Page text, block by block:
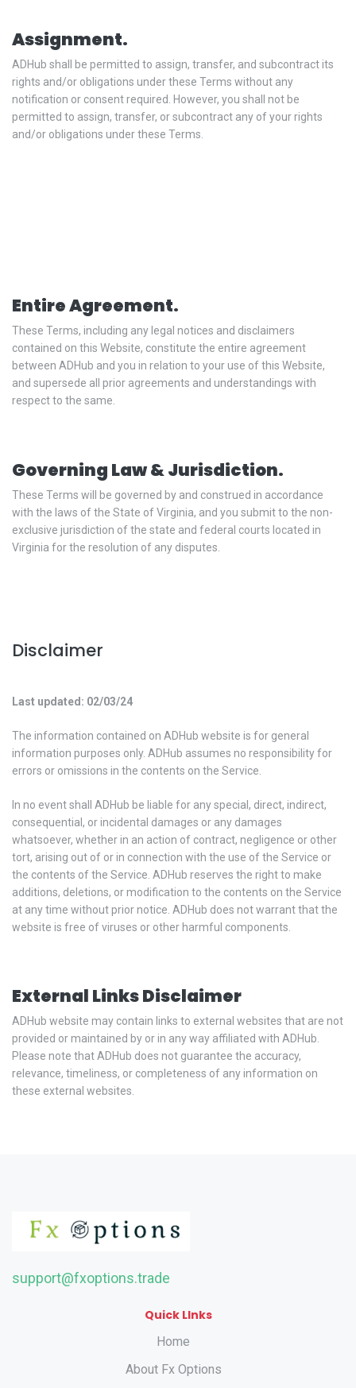
Assignment.
ADHub shall be permitted to assign, transfer, and subcontract its
rights and/or obligations under these Terms without any
notification or consent required. However, you shall not be
permitted to assign, transfer, or subcontract any of your rights
and/or obligations under these Terms.
Entire Agreement.
These Terms, including any legal notices and disclaimers
contained on this Website, constitute the entire agreement
between ADHub and you in relation to your use of this Website,
and supersede all prior agreements and understandings with
respect to the same.
Governing Law & Jurisdiction.
These Terms will be governed by and construed in accordance
with the laws of the State of Virginia, and you submit to the non-
exclusive jurisdiction of the state and federal courts located in
Virginia for the resolution of any disputes.
Disclaimer
Last updated: 02/03/24
The information contained on ADHub website is for general
information purposes only. ADHub assumes no responsibility for
errors or omissions in the contents on the Service.
In no event shall ADHub be liable for any special, direct, indirect,
consequential, or incidental damages or any damages
whatsoever, whether in an action of contract, negligence or other
tort, arising out of or in connection with the use of the Service or
the contents of the Service. ADHub reserves the right to make
additions, deletions, or modification to the contents on the Service
at any time without prior notice. ADHub does not warrant that the
website is free of viruses or other harmful components.
External Links Disclaimer
ADHub website may contain links to external websites that are not
provided or maintained by or in any way affiliated with ADHub.
Please note that ADHub does not guarantee the accuracy,
relevance, timeliness, or completeness of any information on
these external websites.
support@fxoptions.trade
Quick LInks
Home
About Fx Options